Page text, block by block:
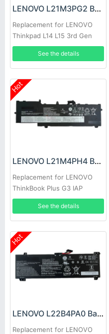
LENOVO L21M3PG2 Battery
Replacement for LENOVO
Thinkpad L14 L15 3rd Gen
2022
See the details
Hot
LENOVO L21M4PH4 Battery
Replacement for LENOVO
ThinkBook Plus G3 IAP
See the details
Hot
LENOVO L22B4PA0 Battery
Replacement for LENOVO